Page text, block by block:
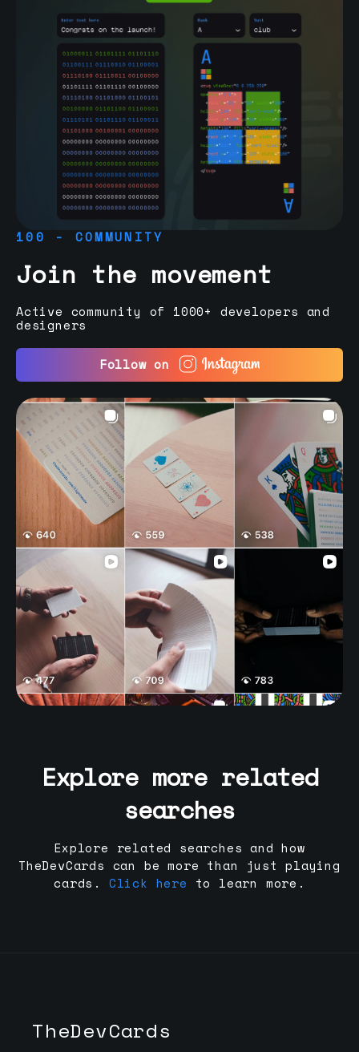
100 - COMMUNITY
Join the movement
Active community of 1000+ developers and
designers
Follow on
Explore more related
searches
Explore related searches and how
TheDevCards can be more than just playing
cards.
Click here to learn more.
TheDevCards